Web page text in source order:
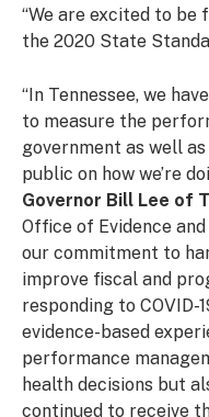
“We are excited to be
the 2020 State
“In Tennessee, we
to measure the
government as well
public on how we’re
Governor Bill Lee of
Office of Evidence
our commitment to
improve fiscal and
responding to COVID-
evidence-based
performance
health decisions but
continued to receive